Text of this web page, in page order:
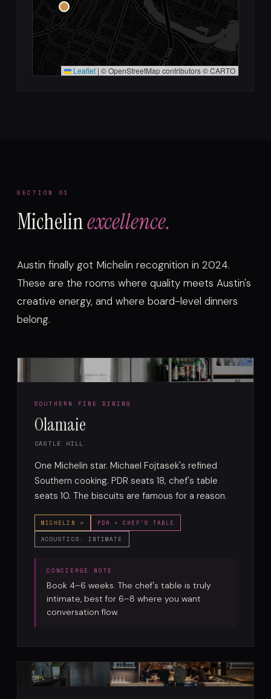
Leaflet | © OpenStreetMap contributors © CARTO
SECTION 01
Michelinexcellence.
Austin finally got Michelin recognition in 2024.
These are the rooms where quality meets Austin's
creative energy, and where board-level dinners
belong.
SOUTHERN FINE DINING
Olamaie
CASTLE HILL
One Michelin star. Michael Fojtasek's refined
Southern cooking. PDR seats 18, chef's table
seats 10. The biscuits are famous for a reason.
MICHELIN ⭐ PDR + CHEF'S TABLE
ACOUSTICS: INTIMATE
Book 4–6 weeks. The chef's table is truly
intimate, best for 6–8 where you want
conversation flow.